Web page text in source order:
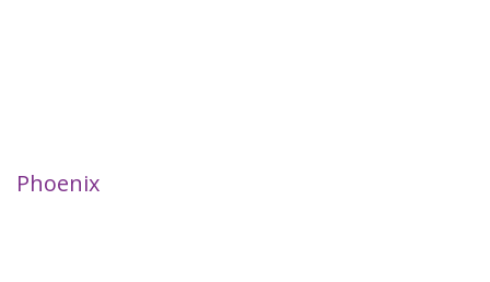
Phoenix